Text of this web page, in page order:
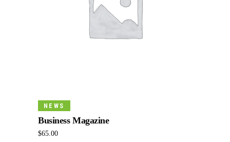
NEWS
Business Magazine
$65.00